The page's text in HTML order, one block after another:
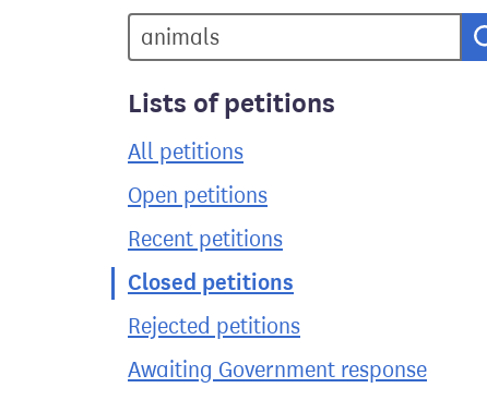
Lists of petitions
All petitions
Open petitions
Recent petitions
Closed petitions
Rejected petitions
Awaiting Government response